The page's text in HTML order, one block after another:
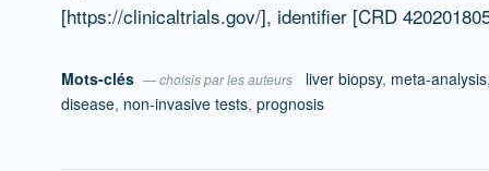
[https://clinicaltrials.gov/], identifier [CRD
Mots-clés — choisis par les auteurs liver biopsy, meta-analysis
disease, non-invasive tests, prognosis